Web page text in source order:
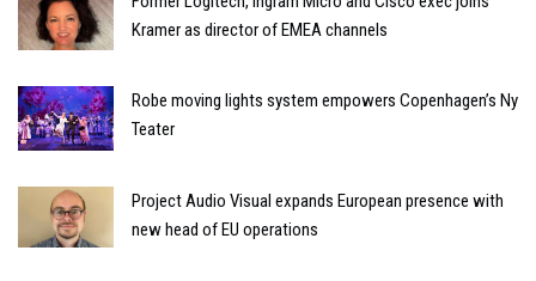
Kramer as director of EMEA channels
Robe moving lights system empowers Copenhagen’s Ny
Teater
Project Audio Visual expands European presence with
new head of EU operations